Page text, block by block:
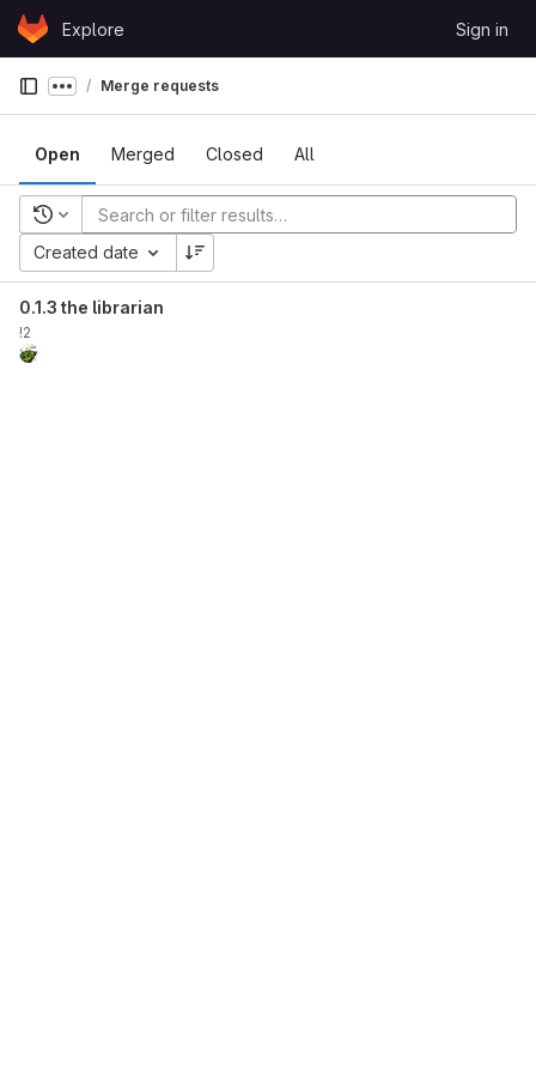
Skip to content
GitLabExplore Sign in
Show more breadcrumbs
Merge requests
Open Merged Closed All
Recent searches
Created date
0.1.3 the librarian
!2